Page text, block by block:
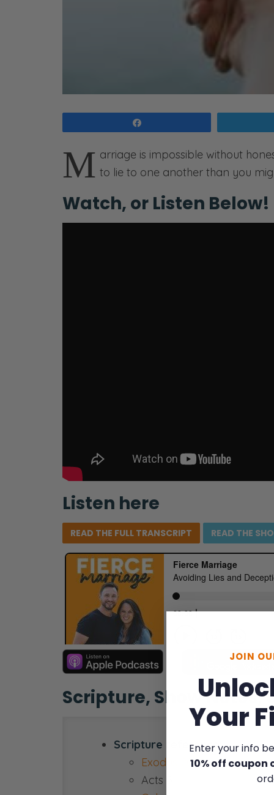
M arriage is impossible without
to lie to one another than you
Watch, or Listen Below!
Listen here
READ THE FULL TRANSCRIPT READ THE
Scripture, Show Notes,
Scripture reference:
Exodus 20:16
Acts 5
JOIN
Your
Enter your info
10% off coupon